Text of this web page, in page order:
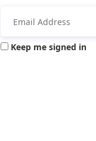
Keep me signed in